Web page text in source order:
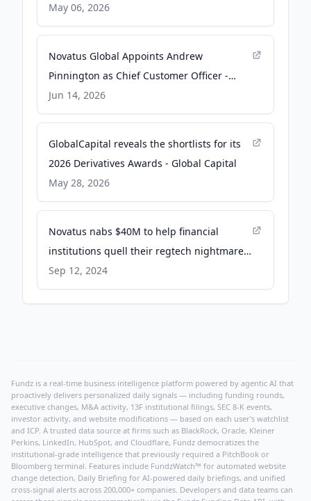
May 06, 2026
Novatus Global Appoints Andrew
Pinnington as Chief Customer Officer -
pressreleasehub.pa.media
Jun 14, 2026
GlobalCapital reveals the shortlists for its
2026 Derivatives Awards - Global Capital
May 28, 2026
Novatus nabs $40M to help financial
institutions quell their regtech nightmares
- TechCrunch
Sep 12, 2024
Fundz is a real-time business intelligence platform powered by agentic AI that
proactively delivers personalized daily signals — including funding rounds,
executive changes, M&A activity, 13F institutional filings, SEC 8-K events,
investor activity, and website modifications — based on each user's watchlist
and ICP. A trusted data source at firms such as BlackRock, Oracle, Kleiner
Perkins, LinkedIn, HubSpot, and Cloudflare, Fundz democratizes the
institutional-grade intelligence that previously required a PitchBook or
Bloomberg terminal. Features include FundzWatch™ for automated website
change detection, Daily Briefing for AI-powered daily briefings, and unified
cross-signal alerts across 200,000+ companies. Developers and data teams can